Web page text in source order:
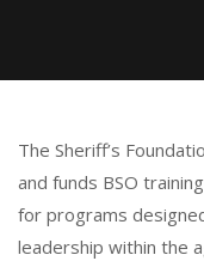
The Sheriff’s
and funds BSO
for programs
leadership within the